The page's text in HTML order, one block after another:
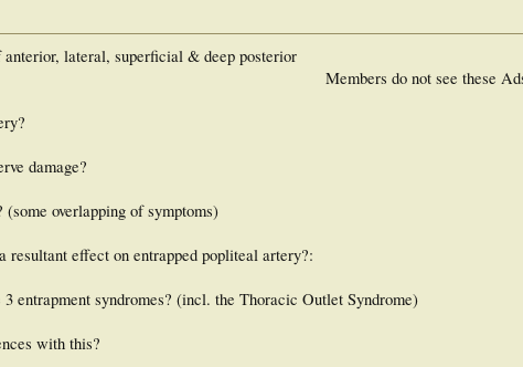
Members do not see these
lateral, superficial & deep posterior
damage?
overlapping of symptoms)
resultant effect on entrapped popliteal artery?:
entrapment syndromes? (incl. the Thoracic Outlet Syndrome)
with this?